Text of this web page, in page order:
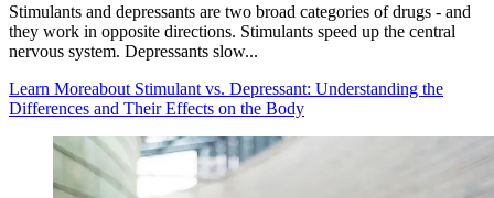
Stimulants and depressants are two broad categories of drugs - and
they work in opposite directions. Stimulants speed up the central
nervous system. Depressants slow...
Learn Moreabout Stimulant vs. Depressant: Understanding the
Differences and Their Effects on the Body